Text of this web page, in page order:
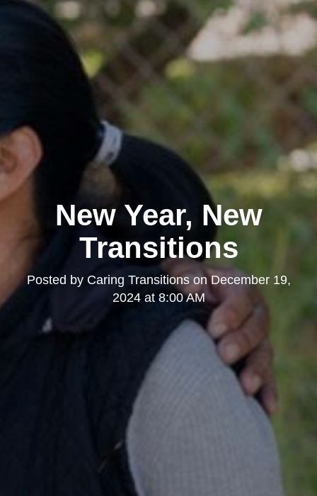
New Year, New
Transitions
Posted by Caring TransitionsonDecember 19,
2024 at 8:00 AM